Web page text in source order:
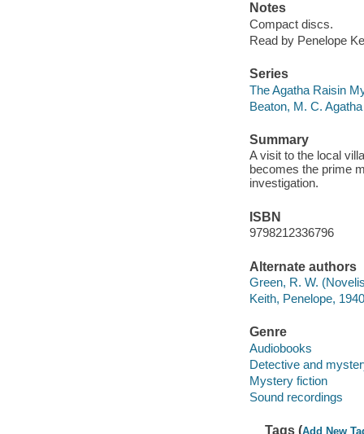
Notes
Compact discs.
Read by Penelope
Series
The Agatha Raisin
Beaton, M. C.
Summary
A visit to the local
becomes the prime
investigation.
ISBN
9798212336796
Alternate authors
Green, R. W.
Keith, Penelope,
Genre
Audiobooks
Detective and
Mystery fiction
Sound recordings
Tags (Add New